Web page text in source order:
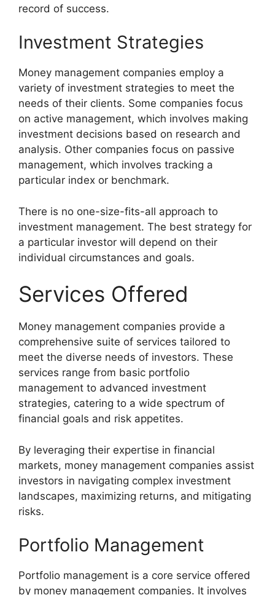
record of success.
Investment Strategies
Money management companies employ a
variety of investment strategies to meet the
needs of their clients. Some companies focus
on active management, which involves making
investment decisions based on research and
analysis. Other companies focus on passive
management, which involves tracking a
particular index or benchmark.
There is no one-size-fits-all approach to
investment management. The best strategy for
a particular investor will depend on their
individual circumstances and goals.
Services Offered
Money management companies provide a
comprehensive suite of services tailored to
meet the diverse needs of investors. These
services range from basic portfolio
management to advanced investment
strategies, catering to a wide spectrum of
financial goals and risk appetites.
By leveraging their expertise in financial
markets, money management companies assist
investors in navigating complex investment
landscapes, maximizing returns, and mitigating
risks.
Portfolio Management
Portfolio management is a core service offered
by money management companies. It involves